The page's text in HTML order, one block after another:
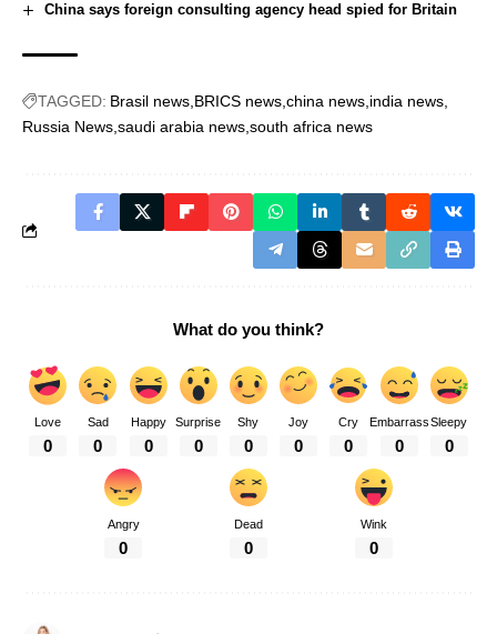
China says foreign consulting agency head spied for Britain
TAGGED: Brasil news BRICS news china news india news
Russia News saudi arabia news south africa news
What do you think?
Love
0
Sad
0
Happy
0
Surprise
0
Shy
0
Joy
0
Cry
0
Embarrass
0
Sleepy
0
Angry
0
Dead
0
Wink
0